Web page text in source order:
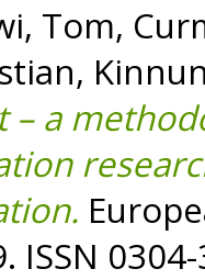
Tom,
,
a
ISSN